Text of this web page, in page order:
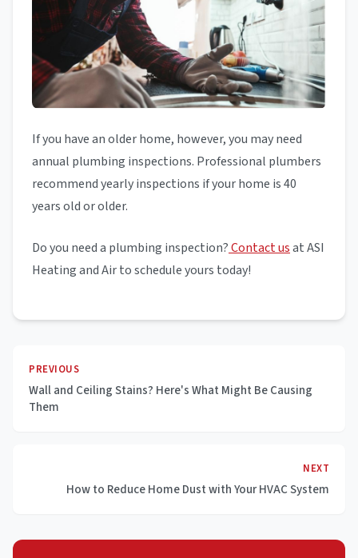
If you have an older home, however, you may need
annual plumbing inspections. Professional plumbers
recommend yearly inspections if your home is 40
years old or older.
Do you need a plumbing inspection?Contact usat ASI
Heating and Air to schedule yours today!
PREVIOUS
Wall and Ceiling Stains? Here's What Might Be Causing
Them
NEXT
How to Reduce Home Dust with Your HVAC System